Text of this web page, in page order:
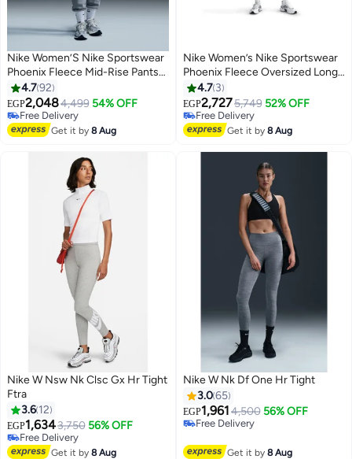
Nike Women’S Nike Sportswear
Phoenix Fleece Mid-Rise Pants
— Standard
4.792
EGP2,0484,499 54% OFF
Free Delivery
Free Delivery
Get it by8 Aug
Nike Women’s Nike Sportswear
Phoenix Fleece Oversized Long
Crew
4.7 3
EGP2,7275,749 52% OFF
Free Delivery
Free Delivery
Get it by8 Aug
Nike W Nsw Nk Clsc Gx Hr Tight
Ftra
3.6 12
EGP1,6343,750 56% OFF
Free Delivery
Free Delivery
Get it by8 Aug
Nike W Nk Df One Hr Tight
3.065
EGP1,9614,500 56% OFF
Free Delivery
Get it by8 Aug